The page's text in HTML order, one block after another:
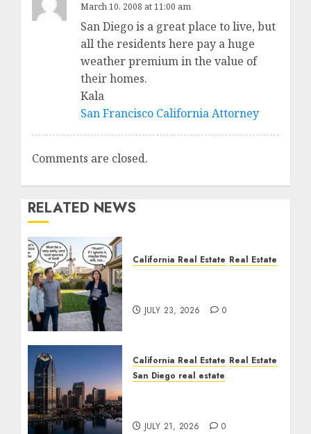
March 10, 2008 at 11:00 am
San Diego is a great place to live, but
all the residents here pay a huge
weather premium in the value of
their homes.
Kala
San Francisco California Attorney
Comments are closed.
RELATED NEWS
California Real Estate Real Estate
JULY 23, 2026 0
California Real Estate Real Estate
San Diego real estate
JULY 21, 2026 0